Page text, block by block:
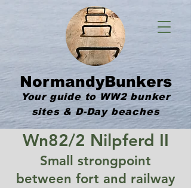
NormandyBunkers
Your guide to WW2 bunker
sites & D-Day beaches
Wn82/2 Nilpferd II
Small strongpoint
between fort and railway